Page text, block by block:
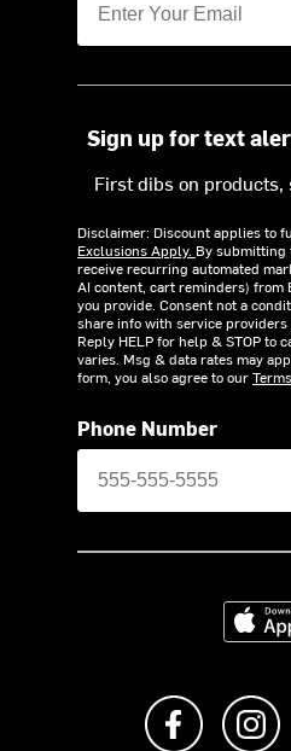
Sign up for text
First dibs on
Disclaimer: Discount applies to
Exclusions Apply. By submitting
receive recurring automated
AI content, cart reminders) from
you provide. Consent not a
share info with service providers
Reply HELP for help & STOP to
varies. Msg & data rates may
form, you also agree to ourTerms
Phone Number
Like us